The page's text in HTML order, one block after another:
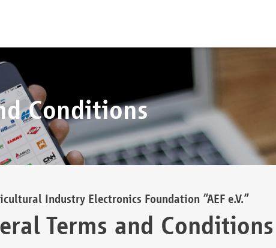
Conditions
Industry Electronics Foundation “AEF e.V.”
Terms and Conditions